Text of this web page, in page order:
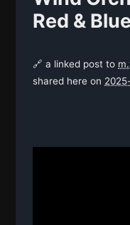
Red & Blue
🔗 a linked post to
shared here on